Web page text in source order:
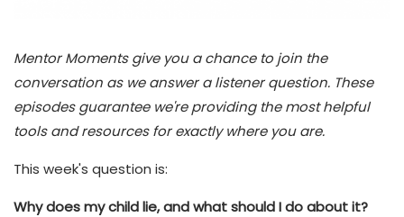
Mentor Moments give you a chance to join the
conversation as we answer a listener question. These
episodes guarantee we're providing the most helpful
tools and resources for exactly where you are.
This week's question is:
Why does my child lie, and what should I do about it?